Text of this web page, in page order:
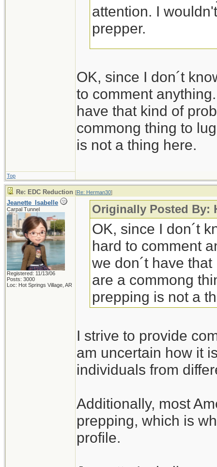
attention. I
prepper.
OK, since I don´t
to comment
have that kind of
commong thing to
is not a thing here.
Top
Re: EDC Reduction [Re: Herman30]
Jeanette_Isabelle
Carpal Tunnel
Registered: 11/13/06
Posts: 3000
Loc: Hot Springs Village, AR
Originally Posted By:
OK, since I don´t
hard to comment
we don´t have
are a commong
prepping is not a
I strive to provide
am uncertain how it
individuals from
Additionally, most
prepping, which is
profile.